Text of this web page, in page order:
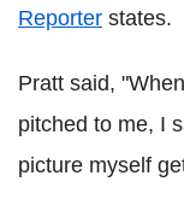
Reporter states.
Pratt said,
pitched to me, I
picture myself